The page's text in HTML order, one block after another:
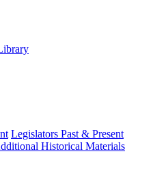
Legislators Past & Present
Historical Materials